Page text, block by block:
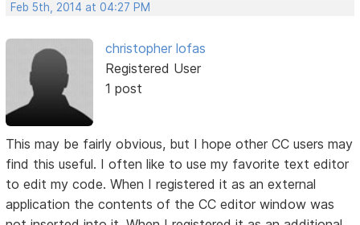
Feb 5th, 2014 at 04:27 PM
christopher lofas
Registered User
1 post
This may be fairly obvious, but I hope other CC users may
find this useful. I often like to use my favorite text editor
to edit my code. When I registered it as an external
application the contents of the CC editor window was